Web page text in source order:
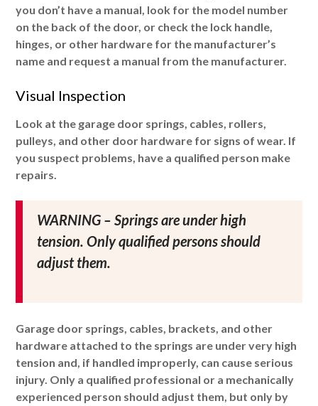
you don’t have a manual, look for the model number
on the back of the door, or check the lock handle,
hinges, or other hardware for the manufacturer’s
name and request a manual from the manufacturer.
Visual Inspection
Look at the garage door springs, cables, rollers,
pulleys, and other door hardware for signs of wear. If
you suspect problems, have a qualified person make
repairs.
WARNING – Springs are under high
tension. Only qualified persons should
adjust them.
Garage door springs, cables, brackets, and other
hardware attached to the springs are under very high
tension and, if handled improperly, can cause serious
injury. Only a qualified professional or a mechanically
experienced person should adjust them, but only by